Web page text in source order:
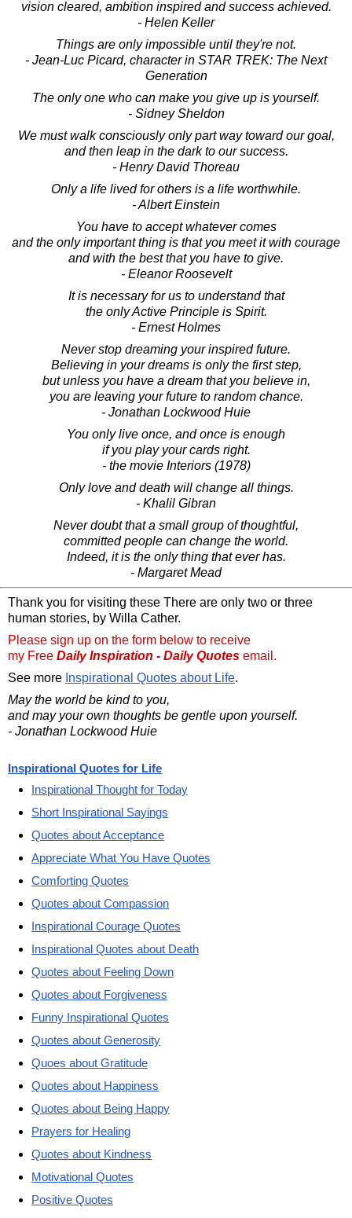
vision cleared, ambition inspired and success achieved.
- Helen Keller
Things are only impossible until they're not.
- Jean-Luc Picard, character in STAR TREK: The Next
Generation
The only one who can make you give up is yourself.
- Sidney Sheldon
We must walk consciously only part way toward our goal,
and then leap in the dark to our success.
- Henry David Thoreau
Only a life lived for others is a life worthwhile.
- Albert Einstein
You have to accept whatever comes
and the only important thing is that you meet it with courage
and with the best that you have to give.
- Eleanor Roosevelt
It is necessary for us to understand that
the only Active Principle is Spirit.
- Ernest Holmes
Never stop dreaming your inspired future.
Believing in your dreams is only the first step,
but unless you have a dream that you believe in,
you are leaving your future to random chance.
- Jonathan Lockwood Huie
You only live once, and once is enough
if you play your cards right.
- the movie Interiors (1978)
Only love and death will change all things.
- Khalil Gibran
Never doubt that a small group of thoughtful,
committed people can change the world.
Indeed, it is the only thing that ever has.
- Margaret Mead
Thank you for visiting these There are only two or three
human stories, by Willa Cather.
Please sign up on the form below to receive
my Free Daily Inspiration - Daily Quotes email.
See more Inspirational Quotes about Life.
May the world be kind to you,
and may your own thoughts be gentle upon yourself.
- Jonathan Lockwood Huie
Inspirational Quotes for Life
Inspirational Thought for Today
Short Inspirational Sayings
Quotes about Acceptance
Appreciate What You Have Quotes
Comforting Quotes
Quotes about Compassion
Inspirational Courage Quotes
Inspirational Quotes about Death
Quotes about Feeling Down
Quotes about Forgiveness
Funny Inspirational Quotes
Quotes about Generosity
Quoes about Gratitude
Quotes about Happiness
Quotes about Being Happy
Prayers for Healing
Quotes about Kindness
Motivational Quotes
Positive Quotes